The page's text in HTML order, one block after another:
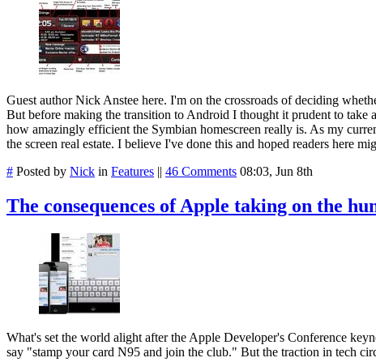
Guest author Nick Anstee here. I'm on the crossroads of deciding
But before making the transition to Android I thought it prudent to take
how amazingly efficient the Symbian homescreen really is. As my
the screen real estate. I believe I've done this and hoped readers here
# Posted by Nick in Features || 46 Comments 08:03, Jun 8th
The consequences of Apple taking on the
What's set the world alight after the Apple Developer's Conference
say "stamp your card N95 and join the club." But the traction in tech